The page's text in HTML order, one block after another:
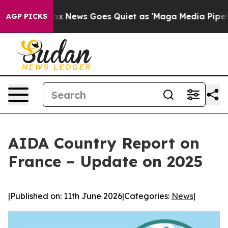
AGP PICKS
Fox News Goes Quiet as 'Maga Media Pipeline'
AIDA Country Report on
France – Update on 2025
|Published on: 11th June 2026|Categories: News|